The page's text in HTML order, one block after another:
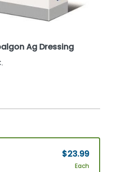
Ag Dressing
$23.99
Each